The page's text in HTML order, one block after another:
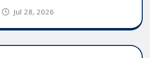
Jul 28, 2026